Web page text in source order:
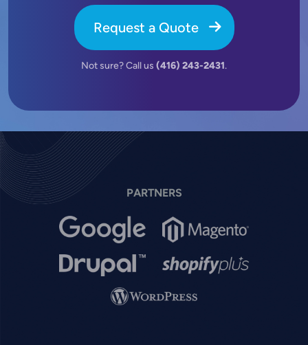
Request a Quote
Not sure? Call us (416) 243-2431.
PARTNERS
Image Image
Image Image
Image